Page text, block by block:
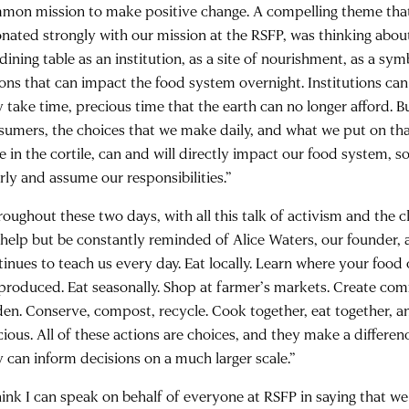
mission to make positive change. A compelling theme
strongly with our mission at the RSFP, was thinking
table as an institution, as a site of nourishment, as a
that can impact the food system overnight. Institutions
take time, precious time that the earth can no longer afford.
the choices that we make daily, and what we put on
in the cortile, can and will directly impact our food system,
and assume our responsibilities.”
these two days, with all this talk of activism and the
but be constantly reminded of Alice Waters, our founder,
to teach us every day. Eat locally. Learn where your
Eat seasonally. Shop at farmer’s markets. Create
Conserve, compost, recycle. Cook together, eat together,
All of these actions are choices, and they make a
can inform decisions on a much larger scale.”
I can speak on behalf of everyone at RSFP in saying that